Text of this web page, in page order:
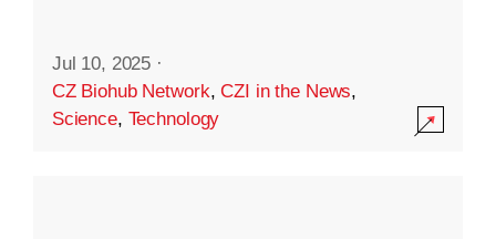
Jul 10, 2025 ·
CZ Biohub Network,CZI in the News,
Science, Technology